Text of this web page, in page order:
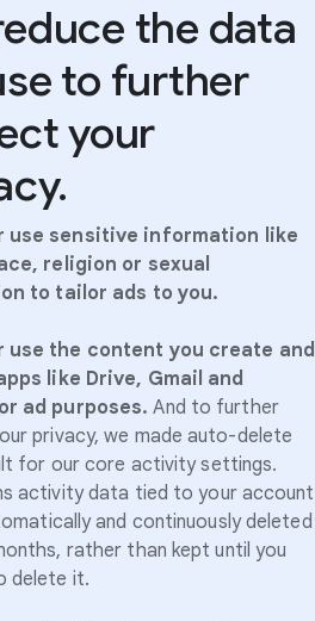
the data
to further
your
use sensitive information like
religion or sexual
to tailor ads to you.
use the content you create and
like Drive, Gmail and
ad purposes. And to further
privacy, we made auto-delete
for our core activity settings.
activity data tied to your account
and continuously deleted
rather than kept until you
delete it.